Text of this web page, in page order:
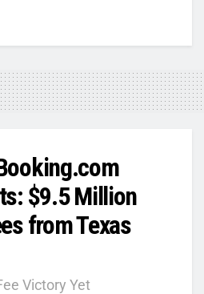
$9.5 Million
from Texas
Victory Yet